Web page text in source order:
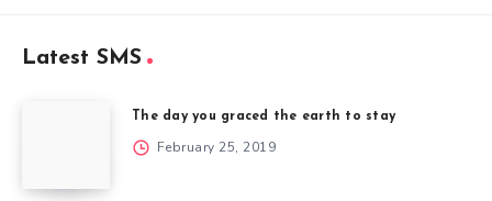
Latest SMS
The day you graced the earth to stay
February 25, 2019